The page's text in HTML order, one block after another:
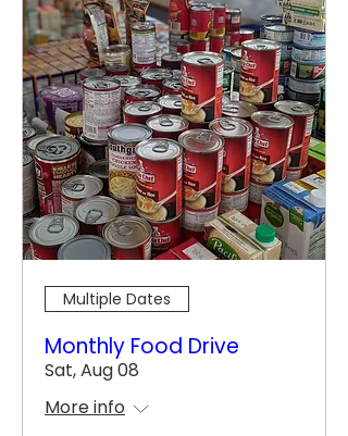
Multiple Dates
Monthly Food Drive
Sat, Aug 08
More info